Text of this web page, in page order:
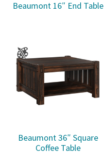
Beaumont 16″ End Table
Beaumont 36″ Square
Coffee Table